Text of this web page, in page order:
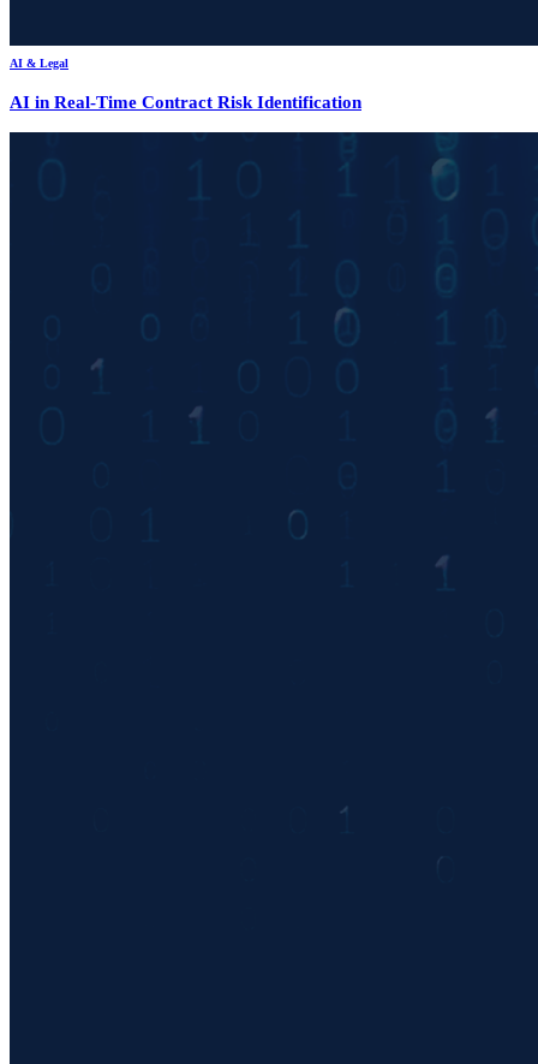
AI & Legal
AI in Real-Time Contract Risk Identification